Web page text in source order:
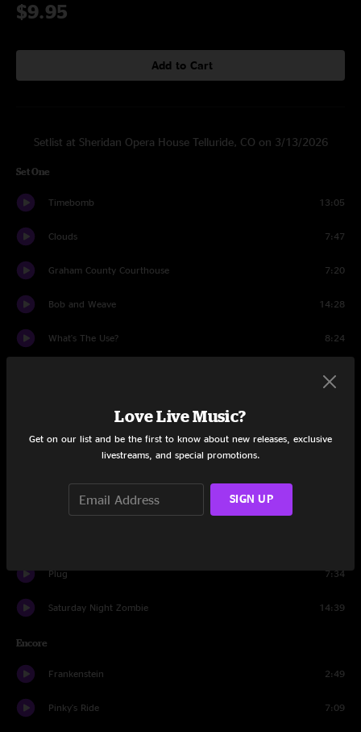
$9.95
Add to Cart
Setlist at Sheridan Opera House Telluride, CO on 3/13/2026
Set One
Timebomb 13:05
Clouds 7:47
Graham County Courthouse 7:20
Bob and Weave 14:28
What's The Use? 8:24
Escape (Intro) 5:39
Passenger
Plug 7:34
Saturday Night Zombie 14:39
Encore
Frankenstein 2:49
Pinky's Ride 7:09
Love Live Music?
Get on our list and be the first to know about new releases, exclusive
livestreams, and special promotions.
SIGN UP